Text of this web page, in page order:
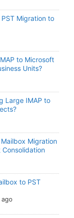
Migration to
to Microsoft
Units?
Large IMAP to
Migration
to PST